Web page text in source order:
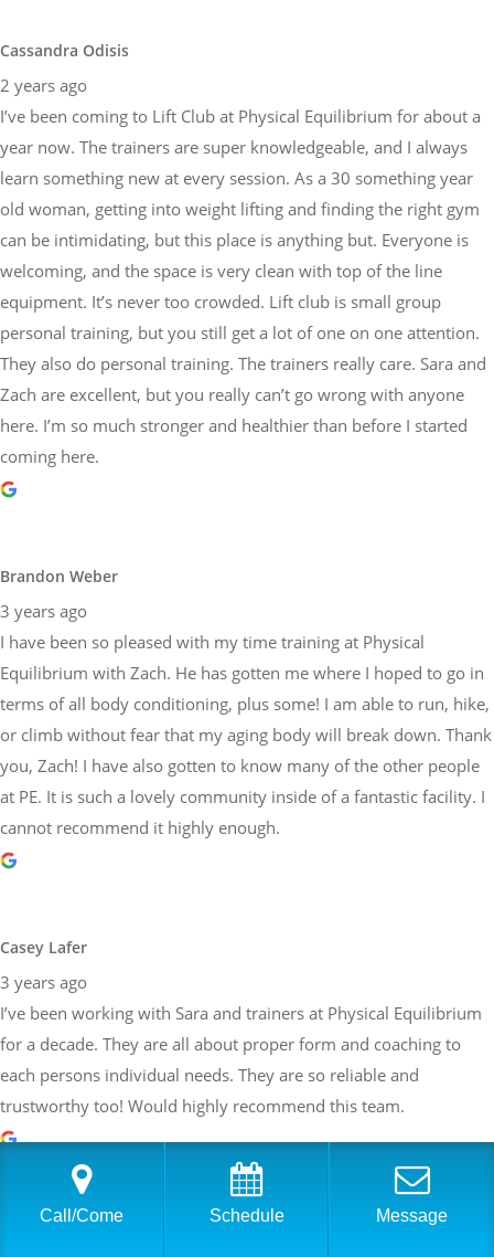
Cassandra Odisis
2 years ago
I’ve been coming to Lift Club at Physical Equilibrium for about a
year now. The trainers are super knowledgeable, and I always
learn something new at every session. As a 30 something year
old woman, getting into weight lifting and finding the right gym
can be intimidating, but this place is anything but. Everyone is
welcoming, and the space is very clean with top of the line
equipment. It’s never too crowded. Lift club is small group
personal training, but you still get a lot of one on one attention.
They also do personal training. The trainers really care. Sara and
Zach are excellent, but you really can’t go wrong with anyone
here. I’m so much stronger and healthier than before I started
coming here.
Brandon Weber
3 years ago
I have been so pleased with my time training at Physical
Equilibrium with Zach. He has gotten me where I hoped to go in
terms of all body conditioning, plus some! I am able to run, hike,
or climb without fear that my aging body will break down. Thank
you, Zach! I have also gotten to know many of the other people
at PE. It is such a lovely community inside of a fantastic facility. I
cannot recommend it highly enough.
Casey Lafer
3 years ago
I’ve been working with Sara and trainers at Physical Equilibrium
for a decade. They are all about proper form and coaching to
each persons individual needs. They are so reliable and
trustworthy too! Would highly recommend this team.
Brittany Allen
Call/Come Schedule Message